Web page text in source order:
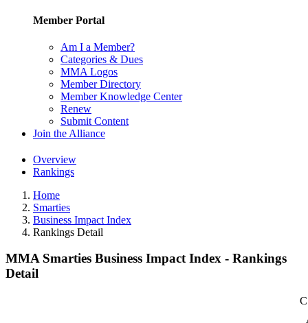
Member Portal
Am I a Member?
Categories & Dues
MMA Logos
Member Directory
Member Knowledge Center
Renew
Submit Content
Join the Alliance
Overview
Rankings
Home
Smarties
Business Impact Index
Rankings Detail
MMA Smarties Business Impact Index - Rankings
Detail